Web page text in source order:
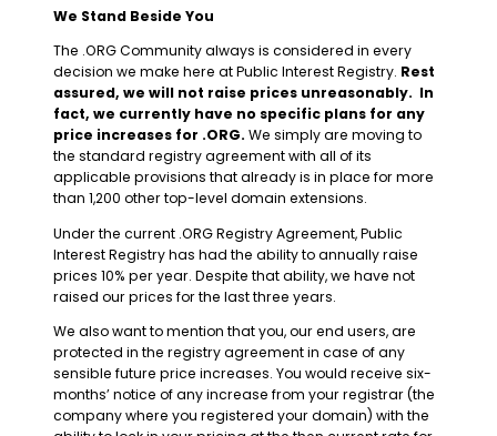
We Stand Beside You
The .ORG Community always is considered in every
decision we make here at Public Interest Registry. Rest
assured, we will not raise prices unreasonably. In
fact, we currently have no specific plans for any
price increases for .ORG. We simply are moving to
the standard registry agreement with all of its
applicable provisions that already is in place for more
than 1,200 other top-level domain extensions.
Under the current .ORG Registry Agreement, Public
Interest Registry has had the ability to annually raise
prices 10% per year. Despite that ability, we have not
raised our prices for the last three years.
We also want to mention that you, our end users, are
protected in the registry agreement in case of any
sensible future price increases. You would receive six-
months’ notice of any increase from your registrar (the
company where you registered your domain) with the